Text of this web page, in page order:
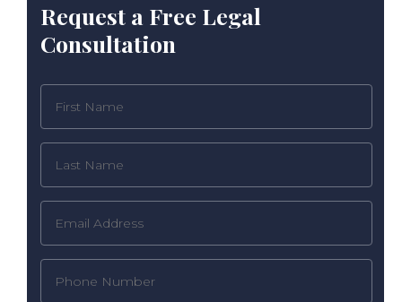
Request a Free Legal
Consultation